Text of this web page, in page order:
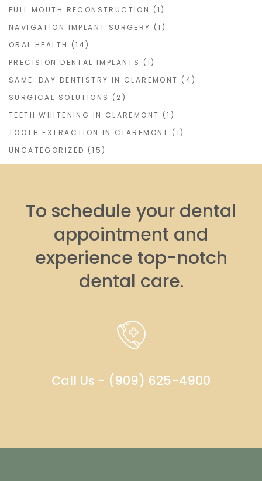
FULL MOUTH RECONSTRUCTION (1)
NAVIGATION IMPLANT SURGERY (1)
ORAL HEALTH (14)
PRECISION DENTAL IMPLANTS (1)
SAME-DAY DENTISTRY IN CLAREMONT (4)
SURGICAL SOLUTIONS (2)
TEETH WHITENING IN CLAREMONT (1)
TOOTH EXTRACTION IN CLAREMONT (1)
UNCATEGORIZED (15)
To schedule your dental
appointment and
experience top-notch
dental care.
Call Us - (909) 625-4900